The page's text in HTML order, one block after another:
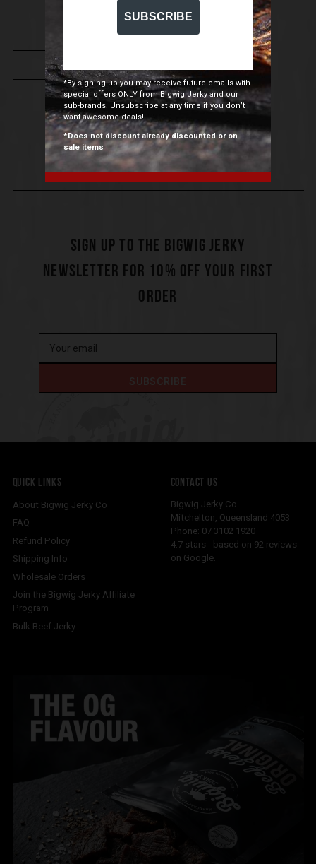
BUY NOW
SIGN UP TO THE BIGWIG JERKY
NEWSLETTER FOR 10% OFF YOUR FIRST
ORDER
QUICK LINKS
About Bigwig Jerky Co
FAQ
Refund Policy
Shipping Info
Wholesale Orders
Join the Bigwig Jerky Affiliate
Program
Bulk Beef Jerky
CONTACT US
Bigwig Jerky Co
Mitchelton Queensland 4053
Phone: 07 3102 1920
4.7stars - based on 92 reviews
on Google.
SUBSCRIBE
*By signing up you may receive future emails with
special offers ONLY from Bigwig Jerky and our
sub-brands. Unsubscribe at any time if you don’t
want awesome deals!
*Does not discount already discounted or on
sale items